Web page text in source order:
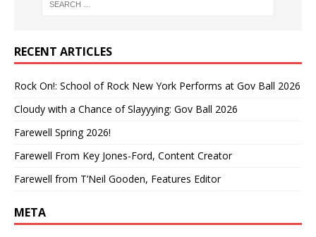
RECENT ARTICLES
Rock On!: School of Rock New York Performs at Gov Ball 2026
Cloudy with a Chance of Slayyying: Gov Ball 2026
Farewell Spring 2026!
Farewell From Key Jones-Ford, Content Creator
Farewell from T’Neil Gooden, Features Editor
META